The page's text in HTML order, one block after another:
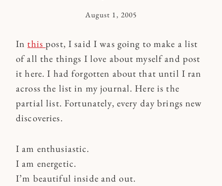
By
August 1, 2005
In thispost, I said I was going to make a list
of all the things I love about myself and post
it here. I had forgotten about that until I ran
across the list in my journal. Here is the
partial list. Fortunately, every day brings new
discoveries.
I am enthusiastic.
I am energetic.
I’m beautiful inside and out.